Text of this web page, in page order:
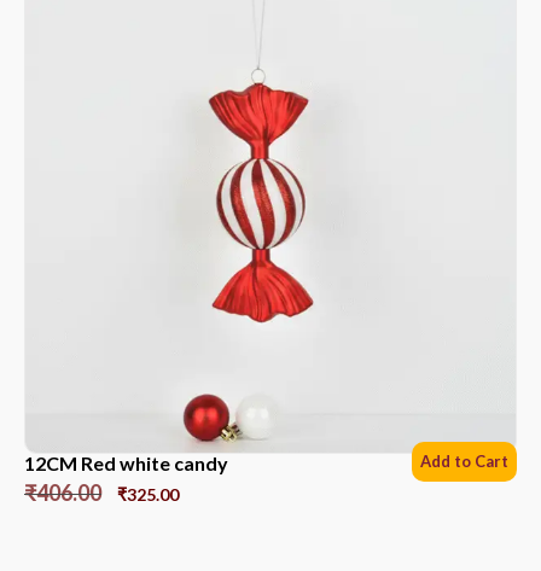
12CM Red white candy
₹406.00 ₹325.00
Add to Cart